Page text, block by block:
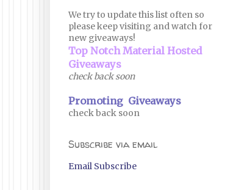
We try to update this list often so
please keep visiting and watch for
new giveaways!
Top Notch Material Hosted
Giveaways
check back soon
Promoting Giveaways
check back soon
Subscribe via email
Email Subscribe